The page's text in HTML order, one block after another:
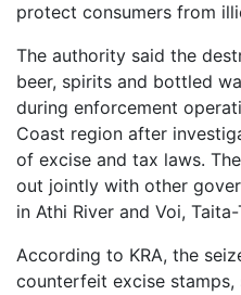
protect consumers from
The authority said the
beer, spirits and bottled
during enforcement
Coast region after
of excise and tax laws.
out jointly with other
in Athi River and Voi,
According to KRA, the
counterfeit excise